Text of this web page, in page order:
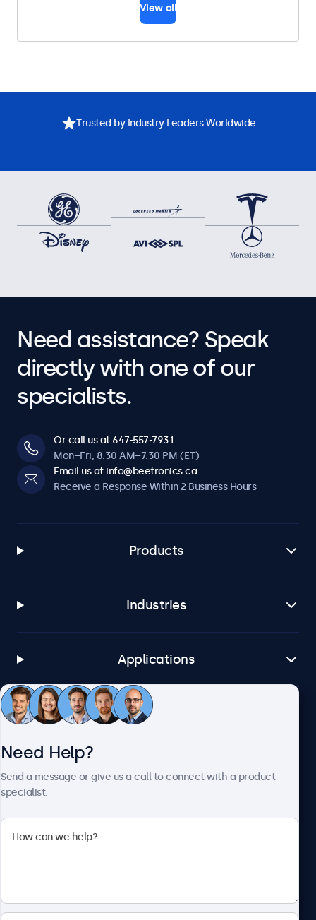
View all
Trusted by Industry Leaders Worldwide
Need assistance? Speak
directly with one of our
specialists.
Or call us at 647-557-7931
Mon–Fri, 8:30 AM–7:30 PM (ET)
Email us at info@beetronics.ca
Receive a Response Within 2 Business Hours
Products
Industries
Applications
Customer Service
Need Help?
Send a message or give us a call to connect with a product
specialist.